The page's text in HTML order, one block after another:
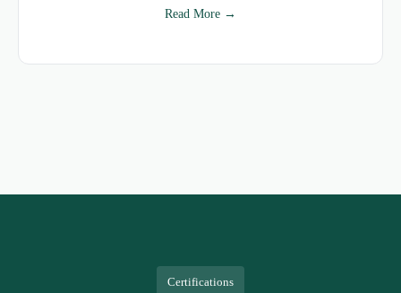
Read More →
Certifications